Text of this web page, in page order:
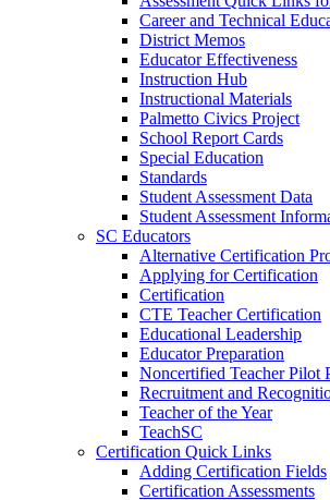
Career and Technical
District Memos
Educator Effectiveness
Instruction Hub
Instructional Materials
Palmetto Civics Project
School Report Cards
Special Education
Standards
Student Assessment Data
Student Assessment
SC Educators
Alternative Certification
Applying for Certification
Certification
CTE Teacher Certification
Educational Leadership
Educator Preparation
Noncertified Teacher Pilot
Recruitment and
Teacher of the Year
TeachSC
Certification Quick Links
Adding Certification Fields
Certification Assessments